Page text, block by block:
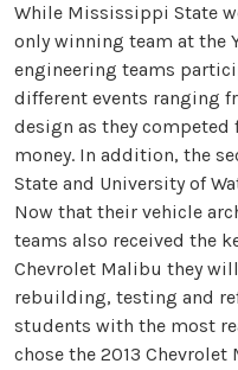
While Mississippi State
only winning team at the
engineering teams
different events ranging
design as they
money. In addition, the
State and University of
Now that their vehicle
teams also received the
Chevrolet Malibu they
rebuilding, testing and
students with the most
chose the 2013 Chevrolet